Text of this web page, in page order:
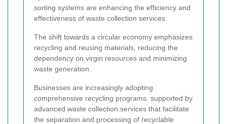
sorting systems are enhancing the efficiency and
effectiveness of waste collection services.
The shift towards a circular economy emphasizes
recycling and reusing materials, reducing the
dependency on virgin resources and minimizing
waste generation.
Businesses are increasingly adopting
comprehensive recycling programs, supported by
advanced waste collection services that facilitate
the separation and processing of recyclable